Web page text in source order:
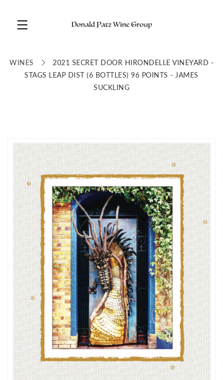
WINES
2021 SECRET DOOR HIRONDELLE VINEYARD -
STAGS LEAP DIST (6 BOTTLES) 96 POINTS - JAMES
SUCKLING